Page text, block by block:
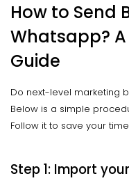
How to Send
Whatsapp?
Guide
Do next-level marketing
Below is a simple
Follow it to save your
Step 1: Import